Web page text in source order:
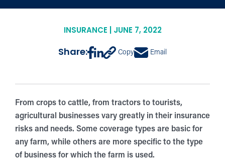
INSURANCE | JUNE 7, 2022
Share: Copy Email
From crops to cattle, from tractors to tourists,
agricultural businesses vary greatly in their insurance
risks and needs. Some coverage types are basic for
any farm, while others are more specific to the type
of business for which the farm is used.